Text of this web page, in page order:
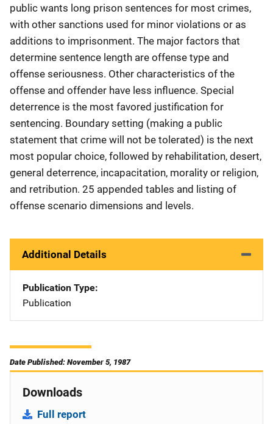
public wants long prison sentences for most crimes,
with other sanctions used for minor violations or as
additions to imprisonment. The major factors that
determine sentence length are offense type and
offense seriousness. Other characteristics of the
offense and offender have less influence. Special
deterrence is the most favored justification for
sentencing. Boundary setting (making a public
statement that crime will not be tolerated) is the next
most popular choice, followed by rehabilitation, desert,
general deterrence, incapacitation, morality or religion,
and retribution. 25 appended tables and listing of
offense scenario dimensions and levels.
Additional Details
Publication Type
Publication
Date Published: November 5, 1987
Downloads
Full report